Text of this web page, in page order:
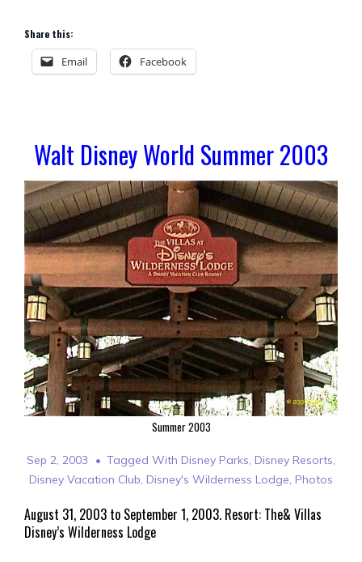
Share this:
Email Facebook
Walt Disney World Summer 2003
Summer 2003
Sep 2, 2003 Tagged With Disney Parks, Disney Resorts,
Disney Vacation Club, Disney's Wilderness Lodge, Photos
August 31, 2003 to September 1, 2003. Resort: The& Villas
Disney’s Wilderness Lodge